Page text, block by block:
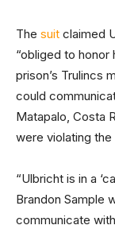
The suit claimed
“obliged to honor
prison’s Trulincs
could
Matapalo, Costa
were violating
“Ulbricht is in a
Brandon Sample
communicate